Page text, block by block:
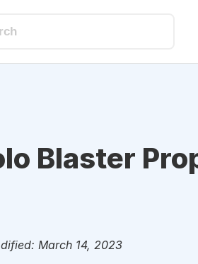
Blaster
March 14, 2023